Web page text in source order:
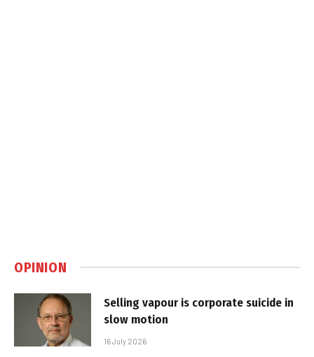
OPINION
Selling vapour is corporate suicide in
slow motion
16 July 2026